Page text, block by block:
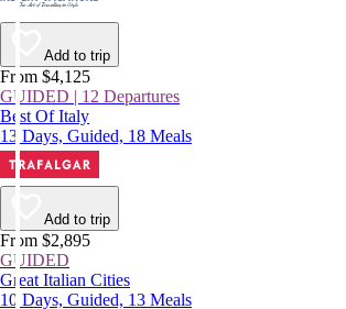
Add to trip
From $4,125
GUIDED | 12 Departures
Best Of Italy
13 Days, Guided, 18 Meals
Add to trip
From $2,895
GUIDED
Great Italian Cities
10 Days, Guided, 13 Meals